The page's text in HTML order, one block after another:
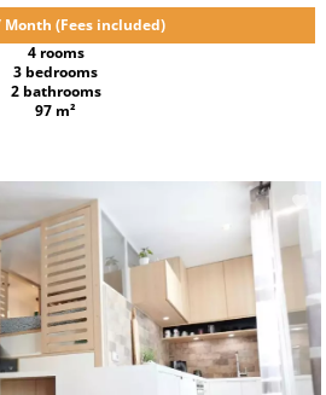
Month (Fees included)
4 rooms
3 bedrooms
2 bathrooms
97 m²